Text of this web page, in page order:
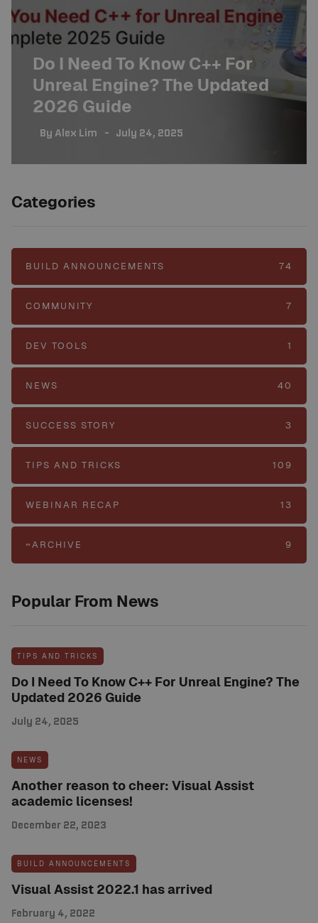
Do I Need To Know C++ For
Unreal Engine? The Updated
2026 Guide
By Alex Lim July 24, 2025
Categories
BUILD ANNOUNCEMENTS 74
COMMUNITY 7
DEV TOOLS 1
NEWS 40
SUCCESS STORY 3
TIPS AND TRICKS 109
WEBINAR RECAP 13
~ARCHIVE 9
Popular From News
TIPS AND TRICKS
Do I Need To Know C++ For Unreal Engine? The
Updated 2026 Guide
July 24, 2025
NEWS
Another reason to cheer: Visual Assist
academic licenses!
December 22, 2023
BUILD ANNOUNCEMENTS
Visual Assist 2022.1 has arrived
February 4, 2022